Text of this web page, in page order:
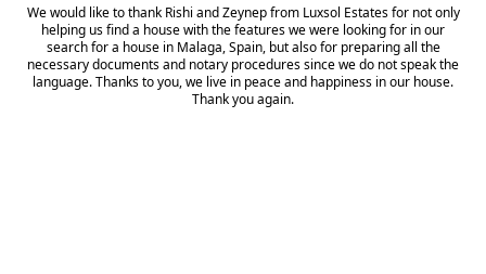
We would like to thank Rishi and Zeynep from Luxsol Estates for not only
helping us find a house with the features we were looking for in our
search for a house in Malaga, Spain, but also for preparing all the
necessary documents and notary procedures since we do not speak the
language. Thanks to you, we live in peace and happiness in our house.
Thank you again.